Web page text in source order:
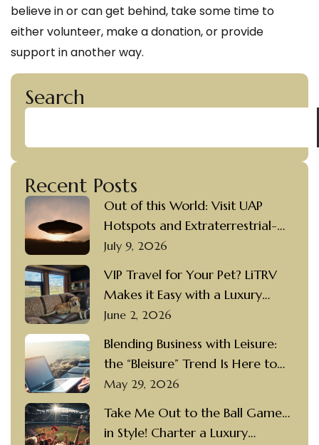
believe in or can get behind, take some time to
either volunteer, make a donation, or provide
support in another way.
Search
Recent Posts
Out of this World: Visit UAP
Hotspots and Extraterrestrial-
themed Destinations in a Luxury
July 9, 2026
VIP Travel for Your Pet? LiTRV
Makes it Easy with a Luxury
Motorcoach Rental and a
June 2, 2026
Blending Business with Leisure:
the “Bleisure” Trend Is Here to
Stay
May 29, 2026
Take Me Out to the Ball Game…
in Style! Charter a Luxury